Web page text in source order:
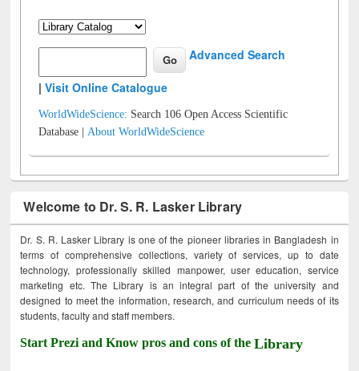
Advanced Search
|Visit Online Catalogue
WorldWideScience: Search 106 Open Access Scientific
Database |About WorldWideScience
Welcome to Dr. S. R. Lasker Library
Dr. S. R. Lasker Library is one of the pioneer libraries in Bangladesh in
terms of comprehensive collections, variety of services, up to date
technology, professionally skilled manpower, user education, service
marketing etc. The Library is an integral part of the university and
designed to meet the information, research, and curriculum needs of its
students, faculty and staff members.
Start Prezi and Know pros and cons of theLibrary